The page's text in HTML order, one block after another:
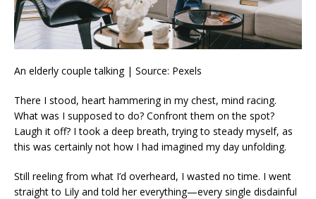
An elderly couple talking | Source: Pexels
There I stood, heart hammering in my chest, mind racing.
What was I supposed to do? Confront them on the spot?
Laugh it off? I took a deep breath, trying to steady myself, as
this was certainly not how I had imagined my day unfolding.
Still reeling from what I’d overheard, I wasted no time. I went
straight to Lily and told her everything—every single disdainful